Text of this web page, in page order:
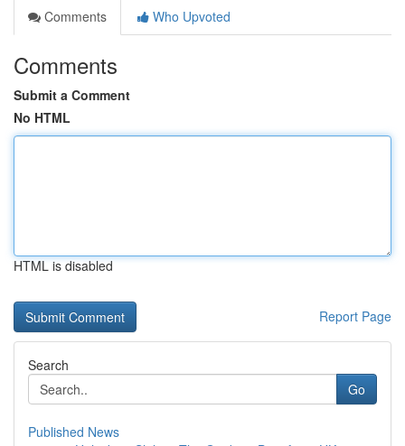
Comments
Who Upvoted
Comments
Submit a Comment
No HTML
HTML is disabled
Report Page
Search
Go
Published News